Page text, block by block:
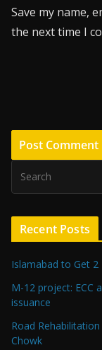
Save my name,
the next time I
Recent Posts
Islamabad to Get 2
M-12 project: ECC
issuance
Road
Chowk